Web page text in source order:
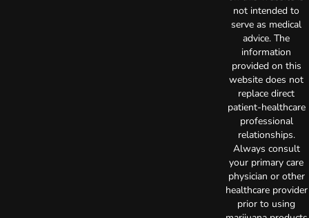
not intended to
serve as medical
advice. The
information
provided on this
website does not
replace direct
patient-healthcare
professional
relationships.
Always consult
your primary care
physician or other
healthcare provider
prior to using